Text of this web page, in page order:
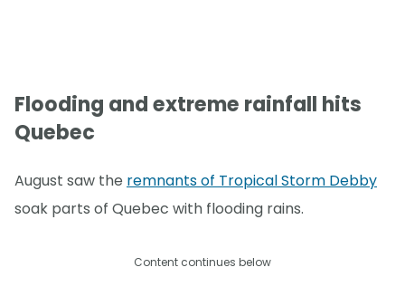
Flooding and extreme rainfall hits
Quebec
August saw the remnants of Tropical Storm Debby
soak parts of Quebec with flooding rains.
Content continues below